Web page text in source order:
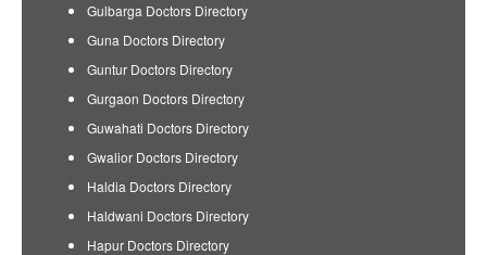
Gulbarga Doctors Directory
Guna Doctors Directory
Guntur Doctors Directory
Gurgaon Doctors Directory
Guwahati Doctors Directory
Gwalior Doctors Directory
Haldia Doctors Directory
Haldwani Doctors Directory
Hapur Doctors Directory